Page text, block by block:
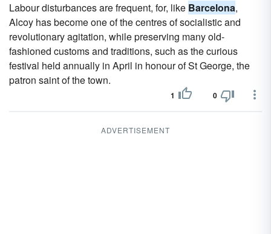
Labour disturbances are frequent, for, like Barcelona,
Alcoy has become one of the centres of socialistic and
revolutionary agitation, while preserving many old-
fashioned customs and traditions, such as the curious
festival held annually in April in honour of St George, the
patron saint of the town.
1 0
ADVERTISEMENT